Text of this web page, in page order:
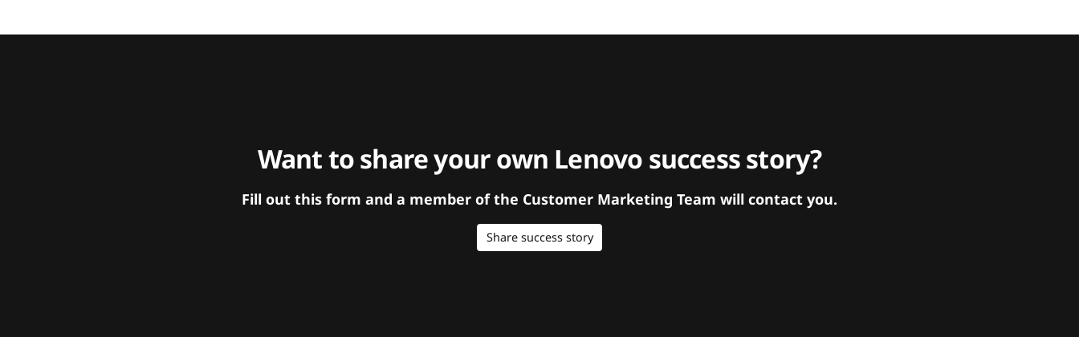
Want to share your own Lenovo success story?
Fill out this form and a member of the Customer Marketing Team will contact you.
Share success story